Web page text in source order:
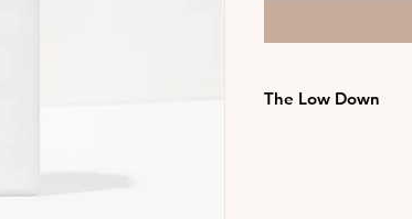
The Low Down